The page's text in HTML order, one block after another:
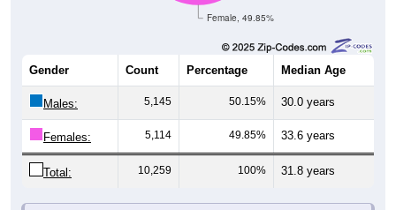
Female, 49.85%
Gender Count Percentage Median Age
Males: 5,145 50.15% 30.0 years
Females: 5,114 49.85% 33.6 years
Total: 10,259 100% 31.8 years